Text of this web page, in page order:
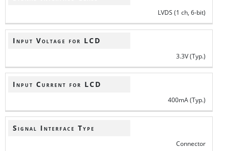
LVDS (1 ch, 6-bit)
Input Voltage for LCD
3.3V (Typ.)
Input Current for LCD
400mA (Typ.)
Signal Interface Type
Connector